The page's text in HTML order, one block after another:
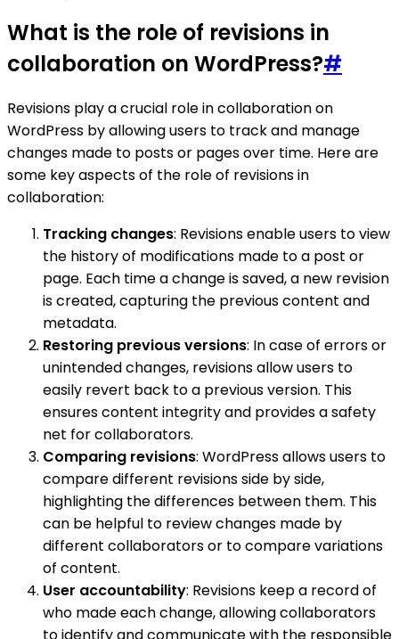
What is the role of revisions in
collaboration on WordPress?#
Revisions play a crucial role in collaboration on
WordPress by allowing users to track and manage
changes made to posts or pages over time. Here are
some key aspects of the role of revisions in
collaboration:
Tracking changes: Revisions enable users to view
the history of modifications made to a post or
page. Each time a change is saved, a new revision
is created, capturing the previous content and
metadata.
Restoring previous versions: In case of errors or
unintended changes, revisions allow users to
easily revert back to a previous version. This
ensures content integrity and provides a safety
net for collaborators.
Comparing revisions: WordPress allows users to
compare different revisions side by side,
highlighting the differences between them. This
can be helpful to review changes made by
different collaborators or to compare variations
of content.
User accountability: Revisions keep a record of
who made each change, allowing collaborators